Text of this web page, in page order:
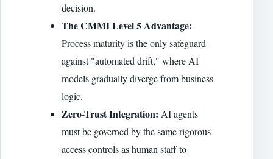
decision.
The CMMI Level 5 Advantage:
Process maturity is the only safeguard
against "automated drift," where AI
models gradually diverge from business
logic.
Zero-Trust Integration: AI agents
must be governed by the same rigorous
access controls as human staff to